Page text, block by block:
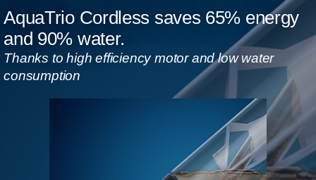
AquaTrio Cordless saves 65% energy
and 90% water.
Thanks to high efficiency motor and low water
consumption